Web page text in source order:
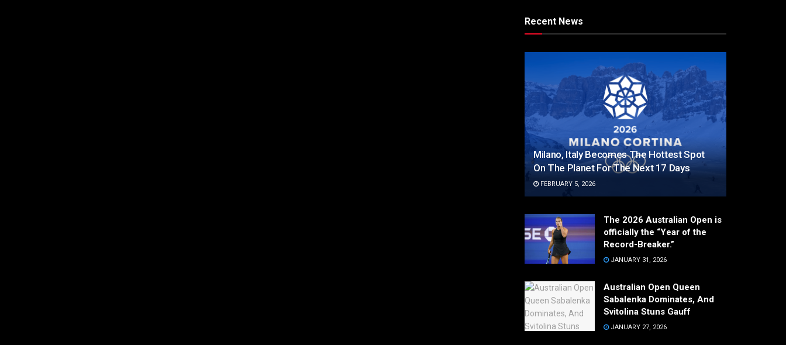
Recent News
Milano, Italy Becomes The Hottest Spot
On The Planet For The Next 17 Days
FEBRUARY 5, 2026
The 2026 Australian Open is
officially the “Year of the
Record-Breaker.”
JANUARY 31, 2026
Australian Open Queen
Sabalenka Dominates, And
Svitolina Stuns Gauff
JANUARY 27, 2026